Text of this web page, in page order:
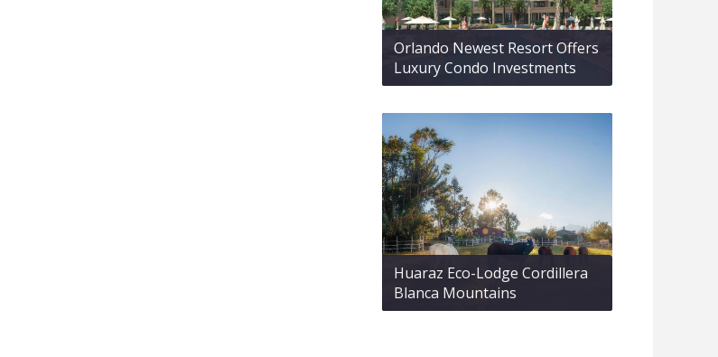
Orlando Newest Resort Offers
Luxury Condo Investments
Huaraz Eco-Lodge Cordillera
Blanca Mountains